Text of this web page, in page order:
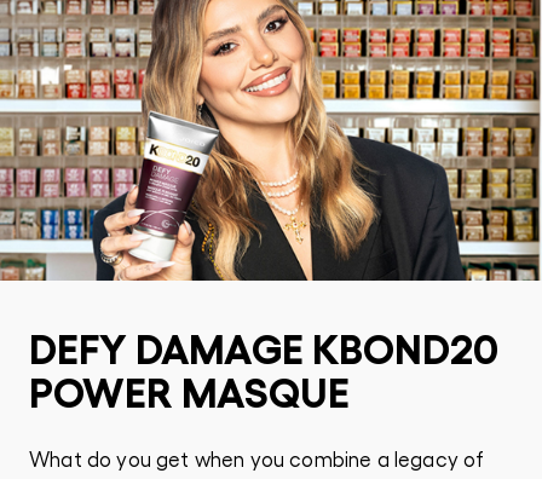
DEFY DAMAGE KBOND20
POWER MASQUE
What do you get when you combine a legacy of